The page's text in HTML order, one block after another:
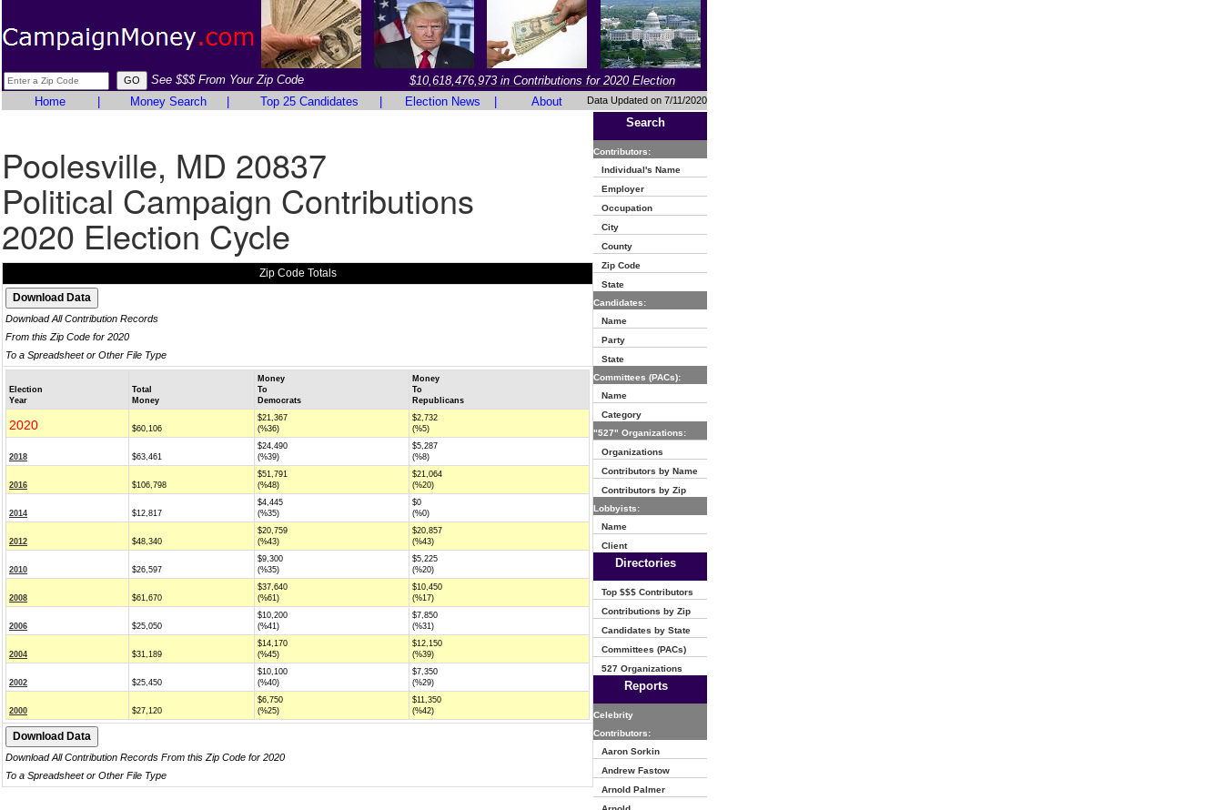
See $$$ From Your Zip Code
$10,618,476,973 in Contributions for 2020 Election
Home
Money Search Top 25 Candidates Election News About Data Updated on 7/11/2020
Poolesville, MD 20837
Political Campaign Contributions
2020 Election Cycle
Zip Code Totals
Download All Contribution Records
From this Zip Code for 2020
To a Spreadsheet or Other File Type
Election
Year
Total
Money
Money
To
Democrats
Money
To
Republicans
2020 $60,106
$21,367
(%36)
$2,732
(%5)
2018 $63,461
$24,490
(%39)
$5,287
(%8)
2016 $106,798
$51,791
(%48)
$21,064
(%20)
2014 $12,817
$4,445
(%35)
$0
(%0)
2012 $48,340
$20,759
(%43)
$20,857
(%43)
2010 $26,597
$9,300
(%35)
$5,225
(%20)
2008 $61,670
$37,640
(%61)
$10,450
(%17)
2006 $25,050
$10,200
(%41)
$7,850
(%31)
2004 $31,189
$14,170
(%45)
$12,150
(%39)
2002 $25,450
$10,100
(%40)
$7,350
(%29)
2000 $27,120
$6,750
(%25)
$11,350
(%42)
Download All Contribution Records From this Zip Code for 2020
To a Spreadsheet or Other File Type
Search
Contributors:
Individual's Name
Employer
Occupation
City
County
Zip Code
State
Candidates:
Name
Party
State
Committees (PACs):
Name
Category
"527" Organizations:
Organizations
Contributors by Name
Contributors by Zip
Lobbyists:
Name
Client
Directories
Top $$$ Contributors
Contributions by Zip
Candidates by State
Committees (PACs)
527 Organizations
Reports
Celebrity
Contributors:
Aaron Sorkin
Andrew Fastow
Arnold Palmer